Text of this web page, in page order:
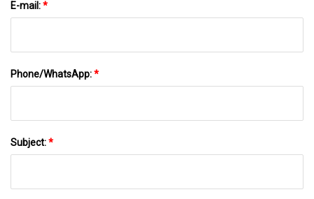
E-mail:*
Phone/WhatsApp:*
Subject:*